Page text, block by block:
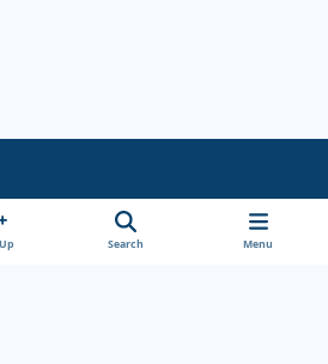
x
Search Menu